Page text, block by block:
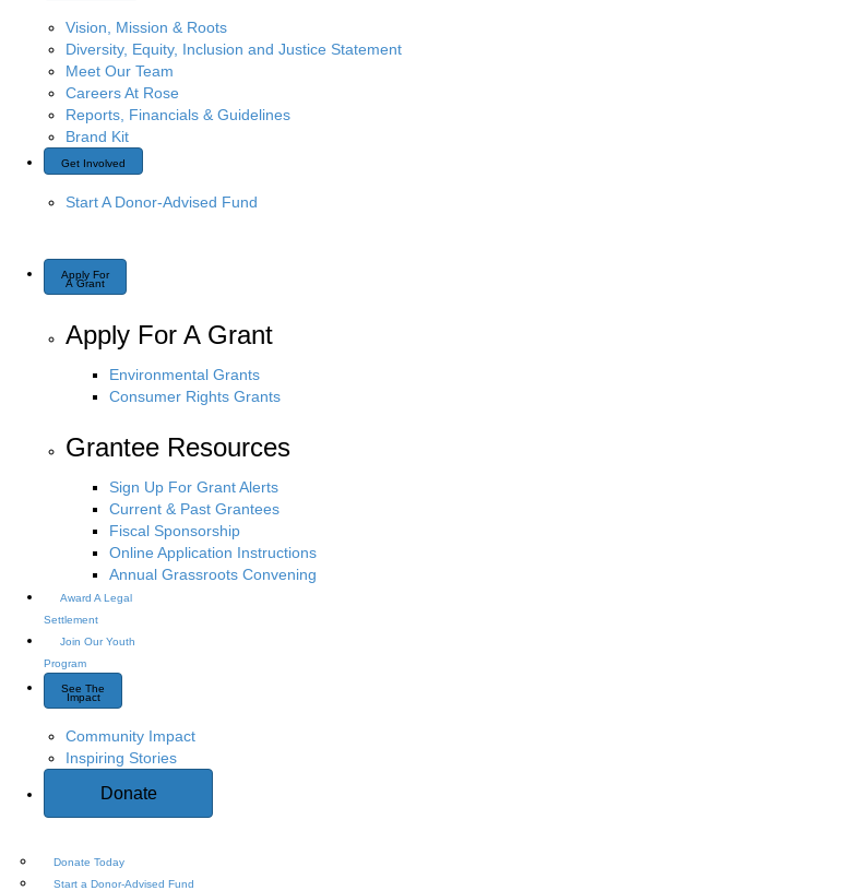
Vision, Mission & Roots
Diversity, Equity, Inclusion and Justice Statement
Meet Our Team
Careers At Rose
Reports, Financials & Guidelines
Brand Kit
Get Involved
Start A Donor-Advised Fund
Apply For
A Grant
Apply For A Grant
Environmental Grants
Consumer Rights Grants
Grantee Resources
Sign Up For Grant Alerts
Current & Past Grantees
Fiscal Sponsorship
Online Application Instructions
Annual Grassroots Convening
Award A Legal
Settlement
Join Our Youth
Program
See The
Impact
Community Impact
Inspiring Stories
Donate
Donate Today
Start a Donor-Advised Fund